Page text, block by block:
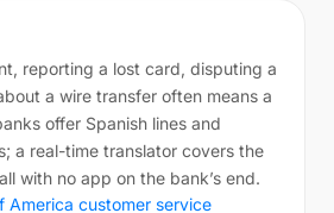
reporting a lost card, disputing a
a wire transfer often means a
offer Spanish lines and
a real-time translator covers the
with no app on the bank’s end.
America customer service